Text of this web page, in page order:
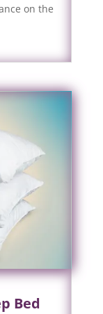
on the
Bed